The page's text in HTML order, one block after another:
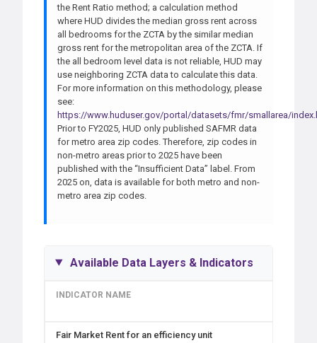
the Rent Ratio method; a calculation method
where HUD divides the median gross rent across
all bedrooms for the ZCTA by the similar median
gross rent for the metropolitan area of the ZCTA. If
the all bedroom level data is not reliable, HUD may
use neighboring ZCTA data to calculate this data.
For more information on this methodology, please
see:
https://www.huduser.gov/portal/datasets/fmr/smallarea/
Prior to FY2025, HUD only published SAFMR data
for metro area zip codes. Therefore, zip codes in
non-metro areas prior to 2025 have been
published with the “Insufficient Data” label. From
2025 on, data is available for both metro and non-
metro area zip codes.
Available Data Layers & Indicators
INDICATOR NAME
Fair Market Rent for an efficiency unit